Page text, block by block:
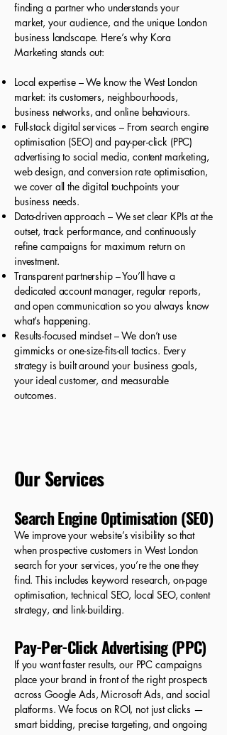
finding a partner who understands your
market, your audience, and the unique London
business landscape. Here’s why Kora
Marketing stands out:
Local expertise – We know the West London
market: its customers, neighbourhoods,
business networks, and online behaviours.
Full-stack digital services – From search engine
optimisation (SEO) and pay-per-click (PPC)
advertising to social media, content marketing,
web design, and conversion rate optimisation,
we cover all the digital touchpoints your
business needs.
Data-driven approach – We set clear KPIs at the
outset, track performance, and continuously
refine campaigns for maximum return on
investment.
Transparent partnership – You’ll have a
dedicated account manager, regular reports,
and open communication so you always know
what’s happening.
Results-focused mindset – We don’t use
gimmicks or one-size-fits-all tactics. Every
strategy is built around your business goals,
your ideal customer, and measurable
outcomes.
Our Services
Search Engine Optimisation (SEO)
We improve your website’s visibility so that
when prospective customers in West London
search for your services, you’re the one they
find. This includes keyword research, on-page
optimisation, technical SEO, local SEO, content
strategy, and link-building.
Pay-Per-Click Advertising (PPC)
If you want faster results, our PPC campaigns
place your brand in front of the right prospects
across Google Ads, Microsoft Ads, and social
platforms. We focus on ROI, not just clicks —
smart bidding, precise targeting, and ongoing